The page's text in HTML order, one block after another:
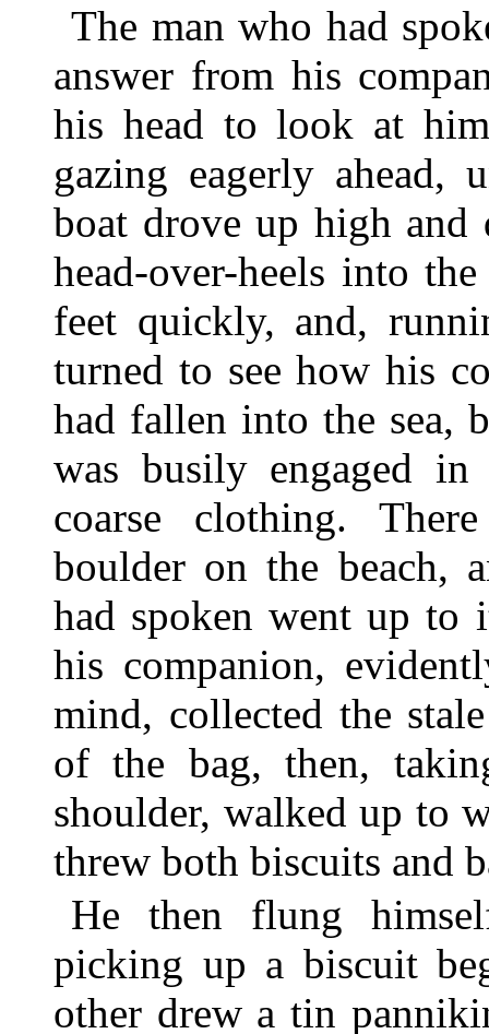
The man who had
answer from his
his head to look at
gazing eagerly ahead,
boat drove up high and
head-over-heels into
feet quickly, and,
turned to see how his
had fallen into the sea,
was busily engaged
coarse clothing.
boulder on the beach,
had spoken went up to
his companion,
mind, collected the
of the bag, then,
shoulder, walked up to
threw both biscuits and
He then flung
picking up a biscuit
other drew a tin